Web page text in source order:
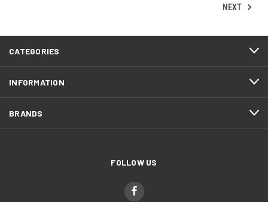
NEXT
CATEGORIES
INFORMATION
BRANDS
FOLLOW US